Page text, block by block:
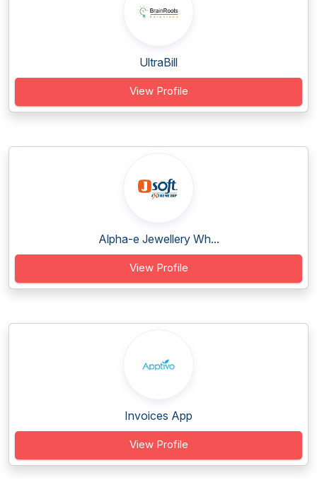
UltraBill
View Profile
Alpha-e Jewellery Wh...
View Profile
Invoices App
View Profile